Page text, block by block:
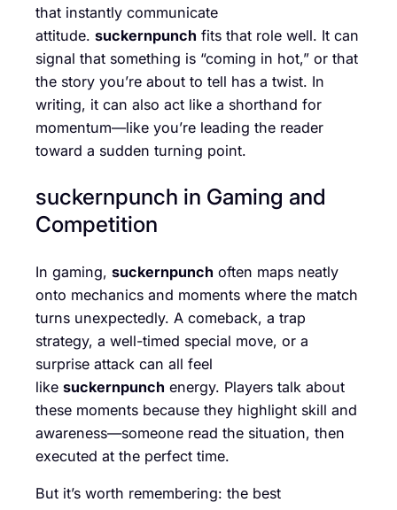
that instantly communicate
attitude. suckernpunch fits that role well. It can
signal that something is “coming in hot,” or that
the story you’re about to tell has a twist. In
writing, it can also act like a shorthand for
momentum—like you’re leading the reader
toward a sudden turning point.
suckernpunch in Gaming and
Competition
In gaming, suckernpunch often maps neatly
onto mechanics and moments where the match
turns unexpectedly. A comeback, a trap
strategy, a well-timed special move, or a
surprise attack can all feel
like suckernpunch energy. Players talk about
these moments because they highlight skill and
awareness—someone read the situation, then
executed at the perfect time.
But it’s worth remembering: the best